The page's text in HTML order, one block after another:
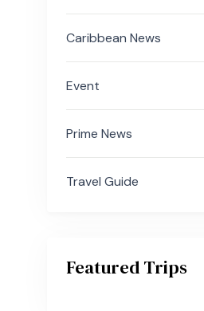
Caribbean News
Event
Prime News
Travel Guide
Featured Trips